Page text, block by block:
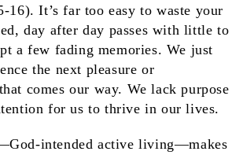
16). It’s far too easy to waste your
day after day passes with little to
a few fading memories. We just
the next pleasure or
comes our way. We lack purpose
for us to thrive in our lives.
intended active living—makes